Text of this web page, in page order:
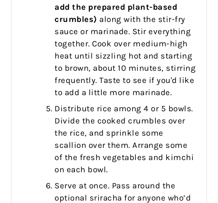
add the prepared plant-based
crumbles) along with the stir-fry
sauce or marinade. Stir everything
together. Cook over medium-high
heat until sizzling hot and starting
to brown, about 10 minutes, stirring
frequently. Taste to see if you'd like
to add a little more marinade.
Distribute rice among 4 or 5 bowls.
Divide the cooked crumbles over
the rice, and sprinkle some
scallion over them. Arrange some
of the fresh vegetables and kimchi
on each bowl.
Serve at once. Pass around the
optional sriracha for anyone who’d